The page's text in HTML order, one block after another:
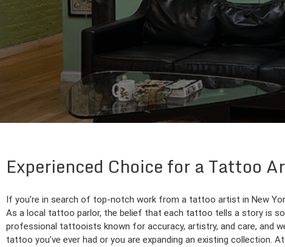
Experienced Choice for a Tattoo
If you’re in search of top-notch work from a tattoo artist in New
As a local tattoo parlor, the belief that each tattoo tells a story is
professional tattooists known for accuracy, artistry, and care, and
tattoo you’ve ever had or you are expanding an existing collection.